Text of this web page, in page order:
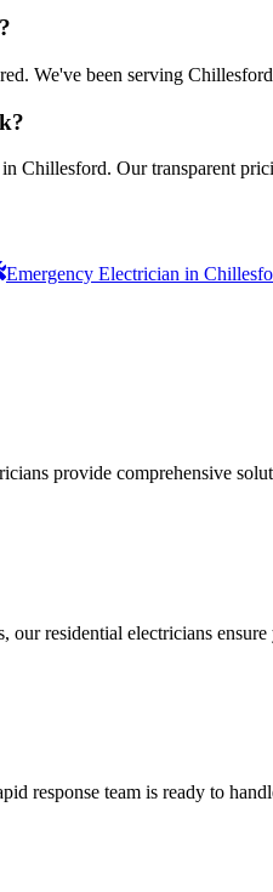
We've been serving
Chillesford. Our transparent
Emergency Electrician in
provide comprehensive
residential electricians
response team is ready to